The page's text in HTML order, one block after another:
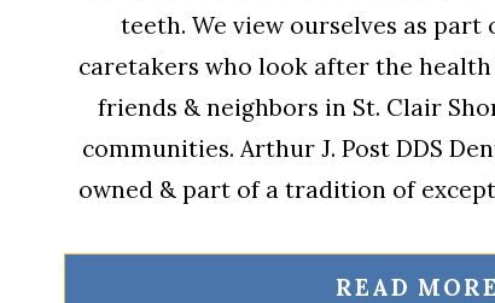
teeth. We view ourselves as
caretakers who look after the
friends & neighbors in St. Clair
communities. Arthur J. Post DDS
owned & part of a tradition of
READ MORE